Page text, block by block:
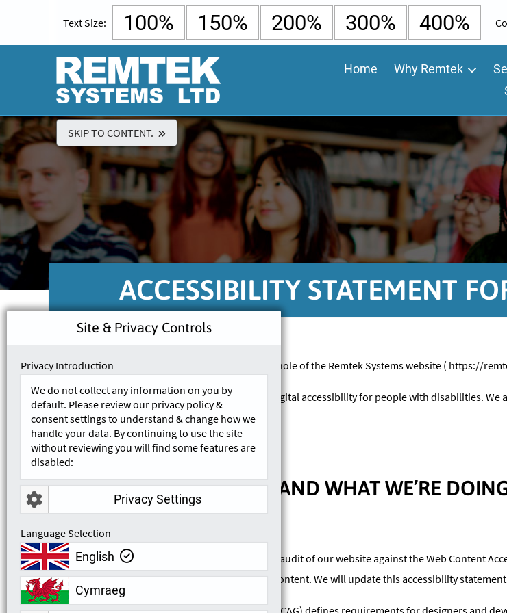
SKIP TO CONTENT.
Text Size: 100% 150% 200% 300% 400%
Home Why Remtek
ACCESSIBILITY STATEMENT
This accessibility statement applies to the whole of the Remtek Systems website ( https://
Remtek Systems is committed to ensuring digital accessibility for people with disabilities.
the relevant accessibility standards.
COMPLIANCE STATUS AND WHAT WE’RE
We are currently conducting an accessibility audit of our website against the Web Content
that may prevent users from accessing our content. We will update this accessibility
The Web Content Accessibility Guidelines (WCAG) defines requirements for designers and
Site & Privacy Controls
Privacy Introduction
We do not collect any information on you by
default. Please review our privacy policy &
consent settings to understand & change how we
handle your data. By continuing to use the site
without reviewing you will find some features are
disabled:
Privacy Settings
Language Selection
English
Cymraeg